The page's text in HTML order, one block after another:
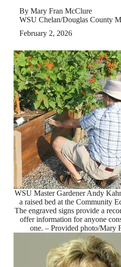
By Mary Fran McClure
WSU Chelan/Douglas County
February 2, 2026
WSU Master Gardener Andy
a raised bed at the Community
The engraved signs provide a
offer information for anyone
one. – Provided photo/Mary